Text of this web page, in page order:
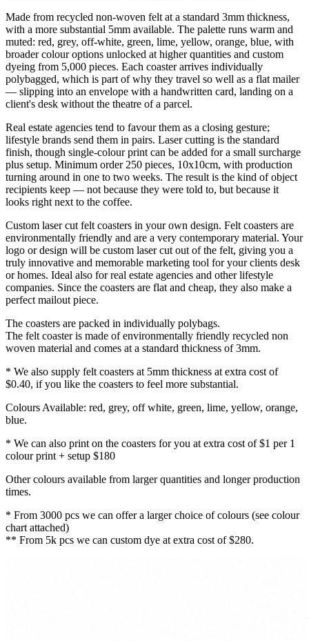
Made from recycled non-woven felt at a standard 3mm thickness,
with a more substantial 5mm available. The palette runs warm and
muted: red, grey, off-white, green, lime, yellow, orange, blue, with
broader colour options unlocked at higher quantities and custom
dyeing from 5,000 pieces. Each coaster arrives individually
polybagged, which is part of why they travel so well as a flat mailer
— slipping into an envelope with a handwritten card, landing on a
client's desk without the theatre of a parcel.
Real estate agencies tend to favour them as a closing gesture;
lifestyle brands send them in pairs. Laser cutting is the standard
finish, though single-colour print can be added for a small surcharge
plus setup. Minimum order 250 pieces, 10x10cm, with production
turning around in one to two weeks. The result is the kind of object
recipients keep — not because they were told to, but because it
looks right next to the coffee.
Custom laser cut felt coasters in your own design. Felt coasters are
environmentally friendly and are a very contemporary material. Your
logo or design will be custom laser cut out of the felt, giving you a
truly innovative and memorable marketing tool for your clients desk
or homes. Ideal also for real estate agencies and other lifestyle
companies. Since the coasters are flat and cheap, they also make a
perfect mailout piece.
The coasters are packed in individually polybags.
The felt coaster is made of environmentally friendly recycled non
woven material and comes at a standard thickness of 3mm.
* We also supply felt coasters at 5mm thickness at extra cost of
$0.40, if you like the coasters to feel more substantial.
Colours Available: red, grey, off white, green, lime, yellow, orange,
blue.
* We can also print on the coasters for you at extra cost of $1 per 1
colour print + setup $180
Other colours available from larger quantities and longer production
times.
* From 3000 pcs we can offer a larger choice of colours (see colour
chart attached)
** From 5k pcs we can custom dye at extra cost of $280.